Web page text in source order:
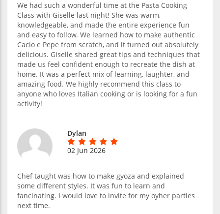
We had such a wonderful time at the Pasta Cooking
Class with Giselle last night! She was warm,
knowledgeable, and made the entire experience fun
and easy to follow. We learned how to make authentic
Cacio e Pepe from scratch, and it turned out absolutely
delicious. Giselle shared great tips and techniques that
made us feel confident enough to recreate the dish at
home. It was a perfect mix of learning, laughter, and
amazing food. We highly recommend this class to
anyone who loves Italian cooking or is looking for a fun
activity!
Dylan
02 Jun 2026
Chef taught was how to make gyoza and explained
some different styles. It was fun to learn and
fancinating. I would love to invite for my oyher parties
next time.